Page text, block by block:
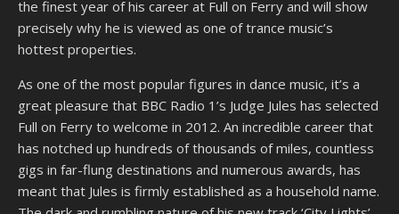
the finest year of his career at Full on Ferry and will show
precisely why he is viewed as one of trance music’s
hottest properties.
As one of the most popular figures in dance music, it’s a
great pleasure that BBC Radio 1’s Judge Jules has selected
Full on Ferry to welcome in 2012. An incredible career that
has notched up hundreds of thousands of miles, countless
gigs in far-flung destinations and numerous awards, has
meant that Jules is firmly established as a household name.